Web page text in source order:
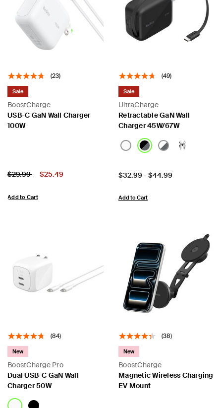
(23)
BoostCharge
Sale
USB-C GaN Wall Charger
100W
Price:
Price reduced from
$29.99to $25.49
Add to Cart
(49)
UltraCharge
Sale
Retractable GaN Wall
Charger 45W/67W
Price:
$32.99 -$44.99
Add to Cart
(84)
BoostCharge Pro
New
Dual USB-C GaN Wall
Charger 50W
(38)
BoostCharge
New
Magnetic Wireless Charging
EV Mount